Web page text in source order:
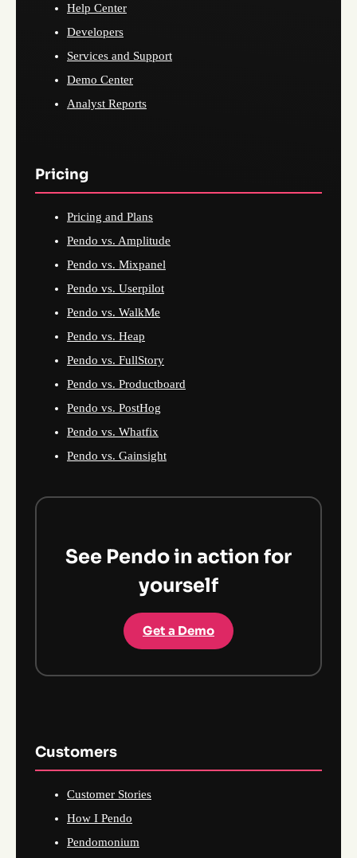
Help Center
Developers
Services and Support
Demo Center
Analyst Reports
Pricing
Pricing and Plans
Pendo vs. Amplitude
Pendo vs. Mixpanel
Pendo vs. Userpilot
Pendo vs. WalkMe
Pendo vs. Heap
Pendo vs. FullStory
Pendo vs. Productboard
Pendo vs. PostHog
Pendo vs. Whatfix
Pendo vs. Gainsight
See Pendo in action for
yourself
Get a Demo
Customers
Customer Stories
How I Pendo
Pendomonium